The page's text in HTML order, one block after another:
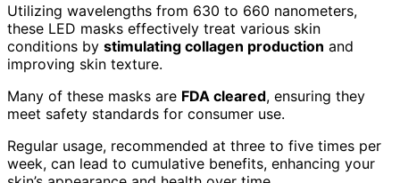
Utilizing wavelengths from 630 to 660 nanometers,
these LED masks effectively treat various skin
conditions by stimulating collagen production and
improving skin texture.
Many of these masks are FDA cleared, ensuring they
meet safety standards for consumer use.
Regular usage, recommended at three to five times per
week, can lead to cumulative benefits, enhancing your